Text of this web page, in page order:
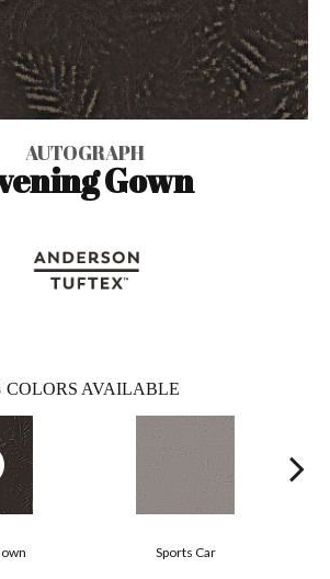
AUTOGRAPH
Gown
COLORS AVAILABLE
Sports Car